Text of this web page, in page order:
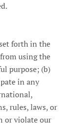
forth in the
using the
purpose; (b)
in any
rules, laws, or
or violate our